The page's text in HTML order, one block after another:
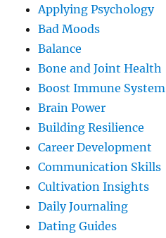
Applying Psychology
Bad Moods
Balance
Bone and Joint Health
Boost Immune System
Brain Power
Building Resilience
Career Development
Communication Skills
Cultivation Insights
Daily Journaling
Dating Guides